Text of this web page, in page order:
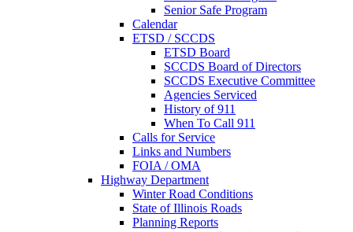
Senior Safe Program
Calendar
ETSD / SCCDS
ETSD Board
SCCDS Board of Directors
SCCDS Executive Committee
Agencies Serviced
History of 911
When To Call 911
Calls for Service
Links and Numbers
FOIA / OMA
Highway Department
Winter Road Conditions
State of Illinois Roads
Planning Reports